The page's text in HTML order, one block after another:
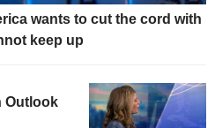
wants to cut the cord with
keep up
Outlook